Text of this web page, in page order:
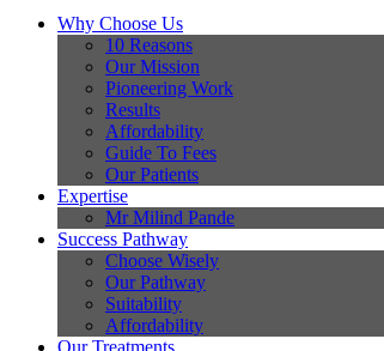
Why Choose Us
10 Reasons
Our Mission
Pioneering Work
Results
Affordability
Guide To Fees
Our Patients
Expertise
Mr Milind Pande
Success Pathway
Choose Wisely
Our Pathway
Suitability
Affordability
Our Treatments